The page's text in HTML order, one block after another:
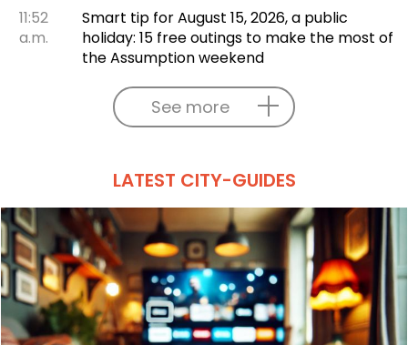
11:52
a.m.
Smart tip for August 15, 2026, a public
holiday: 15 free outings to make the most of
the Assumption weekend
See more
LATEST CITY-GUIDES